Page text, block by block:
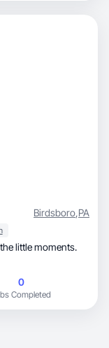
Birdsboro,PA
little moments.
0
Completed